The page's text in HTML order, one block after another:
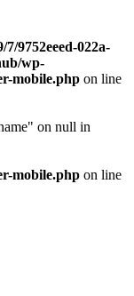
7/9752eeed-022a-
wp-
mobile.php on line
on null in
mobile.php on line